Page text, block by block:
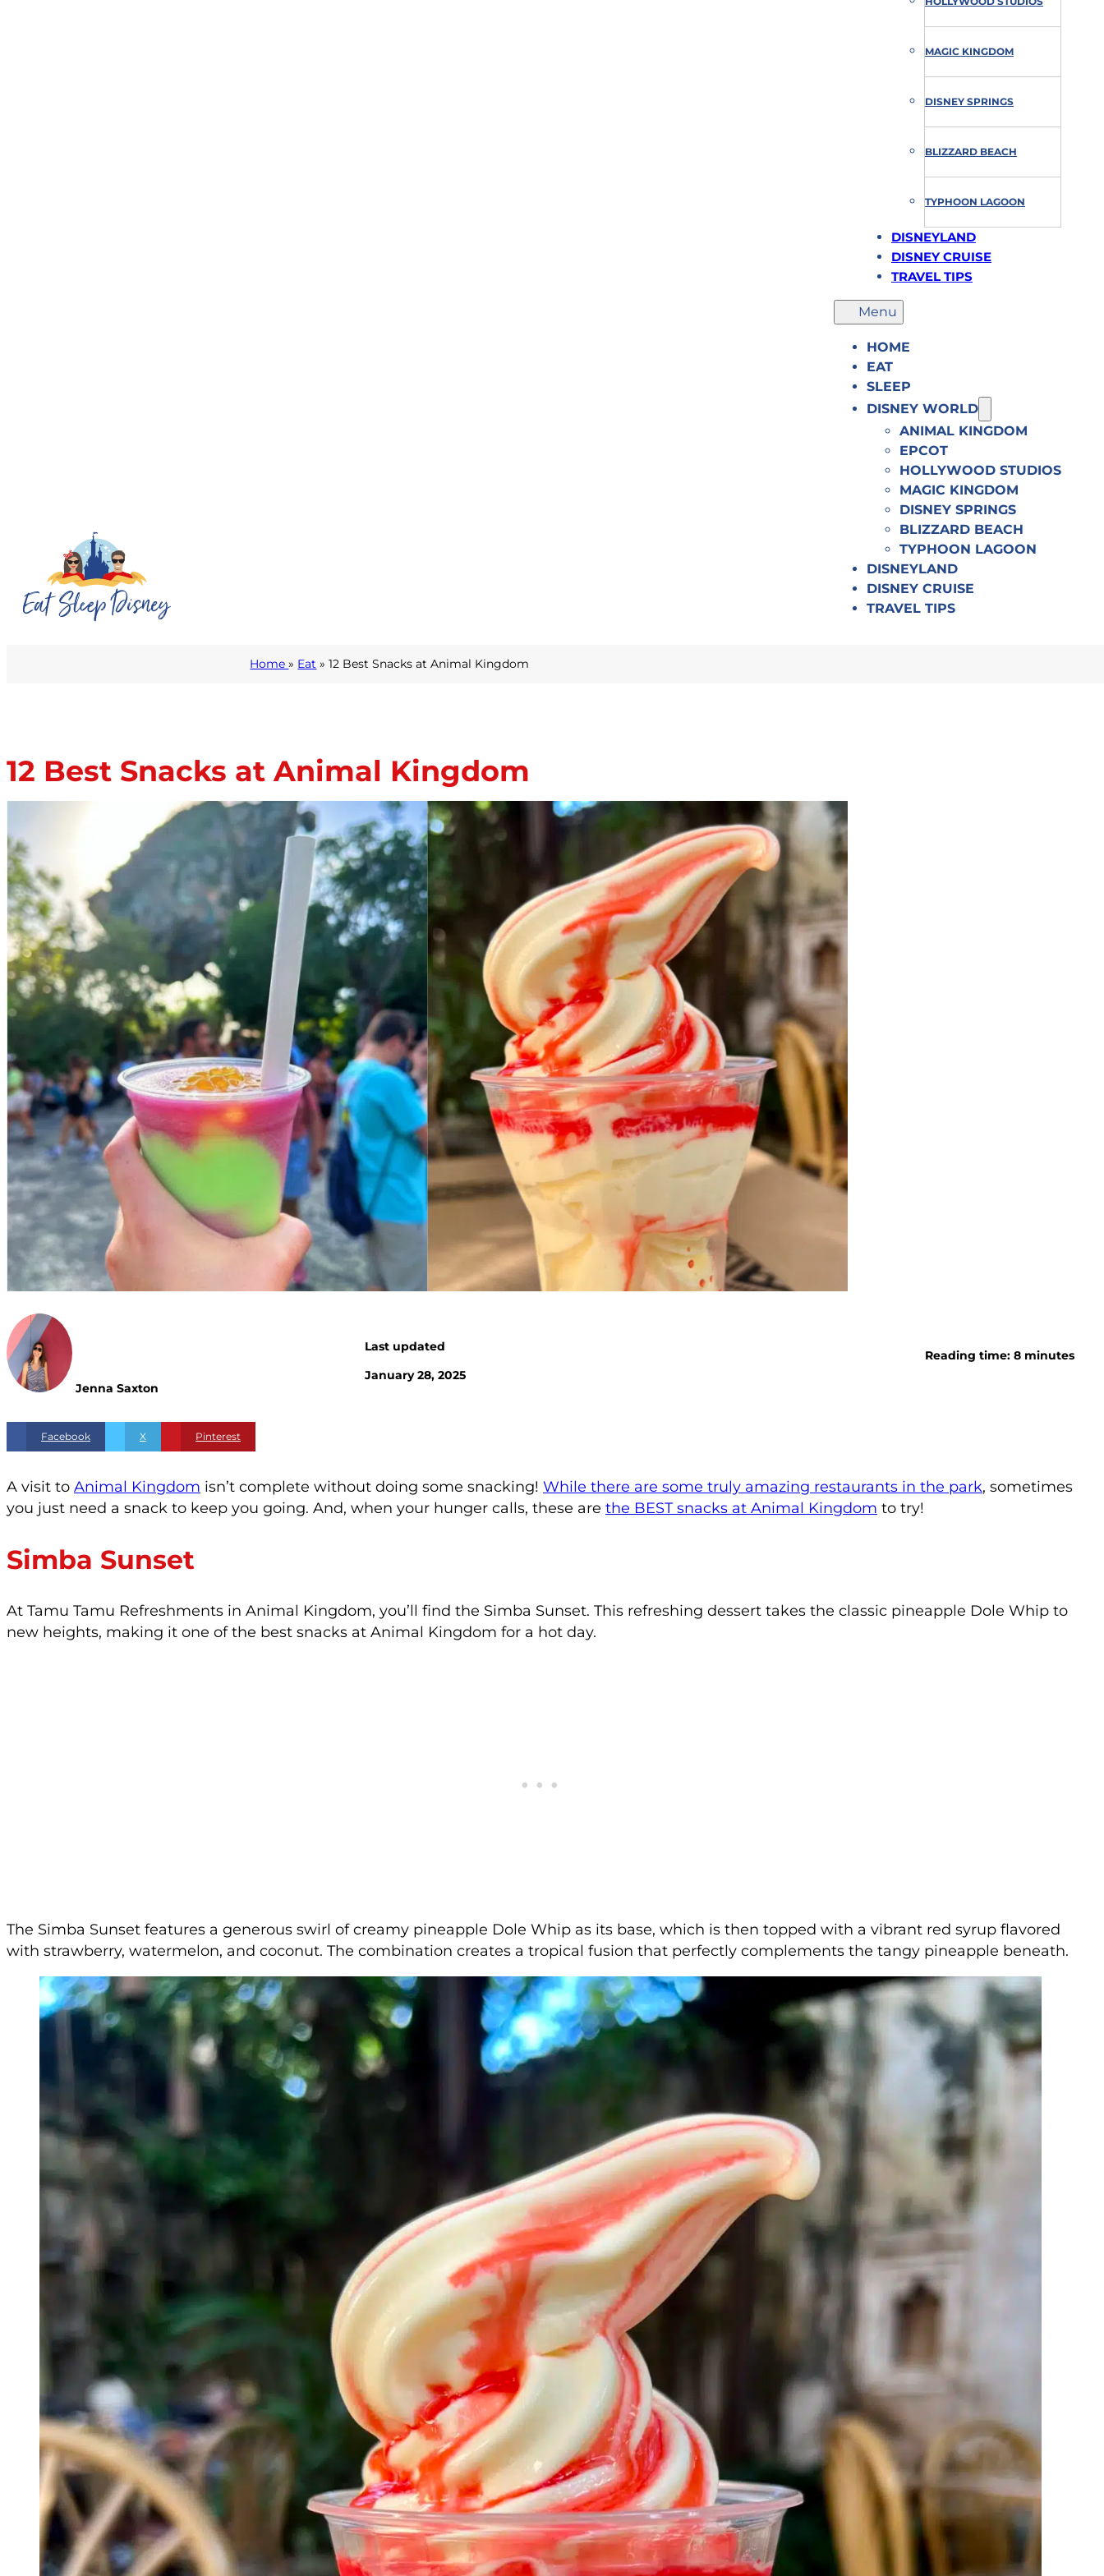
MAGIC KINGDOM
DISNEY SPRINGS
BLIZZARD BEACH
TYPHOON LAGOON
DISNEYLAND
DISNEY CRUISE
TRAVEL TIPS
HOME
EAT
SLEEP
DISNEY WORLD
ANIMAL KINGDOM
EPCOT
HOLLYWOOD STUDIOS
MAGIC KINGDOM
DISNEY SPRINGS
BLIZZARD BEACH
TYPHOON LAGOON
DISNEYLAND
DISNEY CRUISE
TRAVEL TIPS
Home» Eat » 12 Best Snacks at Animal Kingdom
12 Best Snacks at Animal Kingdom
Jenna Saxton
Last updated
January 28, 2025
Reading time: 8 minutes
Facebook X Pinterest
A visit to Animal Kingdom isn’t complete without doing some snacking! While there are some truly amazing restaurants in the park, sometimes
you just need a snack to keep you going. And, when your hunger calls, these are the BEST snacks at Animal Kingdom to try!
Simba Sunset
At Tamu Tamu Refreshments in Animal Kingdom, you’ll find the Simba Sunset. This refreshing dessert takes the classic pineapple Dole Whip to
new heights, making it one of the best snacks at Animal Kingdom for a hot day.
The Simba Sunset features a generous swirl of creamy pineapple Dole Whip as its base, which is then topped with a vibrant red syrup flavored
with strawberry, watermelon, and coconut. The combination creates a tropical fusion that perfectly complements the tangy pineapple beneath.